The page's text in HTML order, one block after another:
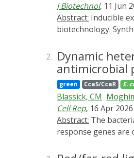
J Biotechnol, 11 Jun
Abstract:
biotechnology.
often more precise
spatiotemporal
- light-responsive
essence of logic
synthetic biology.
2. Dynamic
antimicrobial
green CcaS/CcaR E.
Blassick, CM
Cell Rep, 16 Apr 2026
Abstract:
response genes
regulon. Using